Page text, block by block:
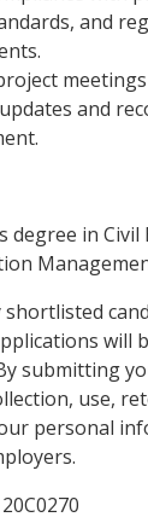
and
and
degree in
will
submitting
use,
personal